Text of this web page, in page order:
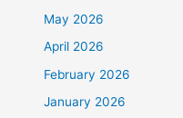
May 2026
April 2026
February 2026
January 2026